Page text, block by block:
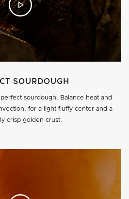
SOURDOUGH
sourdough. Balance heat and
for a light fluffy center and a
crisp golden crust.